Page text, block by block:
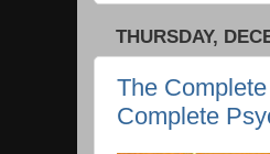
THURSDAY,
The
Complete